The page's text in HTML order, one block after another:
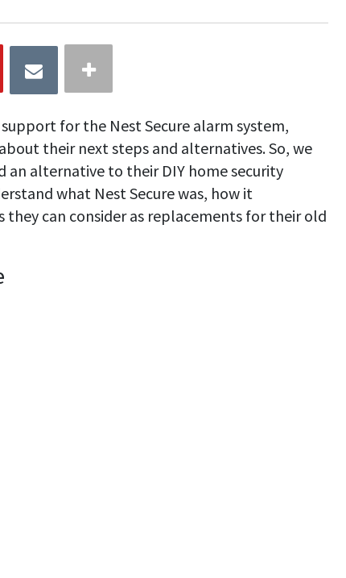
for the Nest Secure alarm system,
their next steps and alternatives. So, we
an alternative to their DIY home security
what Nest Secure was, how it
can consider as replacements for their old